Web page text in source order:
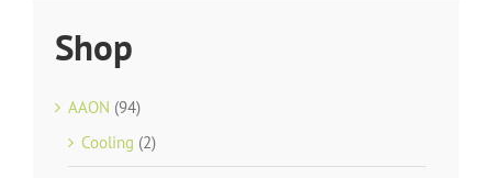
Shop
AAON (94)
Cooling (2)